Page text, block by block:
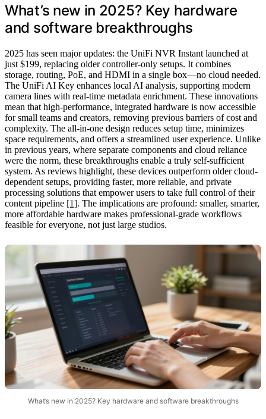
What’s new in 2025? Key hardware
and software breakthroughs
2025 has seen major updates: the UniFi NVR Instant launched at
just $199, replacing older controller-only setups. It combines
storage, routing, PoE, and HDMI in a single box—no cloud needed.
The UniFi AI Key enhances local AI analysis, supporting modern
camera lines with real-time metadata enrichment. These innovations
mean that high-performance, integrated hardware is now accessible
for small teams and creators, removing previous barriers of cost and
complexity. The all-in-one design reduces setup time, minimizes
space requirements, and offers a streamlined user experience. Unlike
in previous years, where separate components and cloud reliance
were the norm, these breakthroughs enable a truly self-sufficient
system. As reviews highlight, these devices outperform older cloud-
dependent setups, providing faster, more reliable, and private
processing solutions that empower users to take full control of their
content pipeline [1]. The implications are profound: smaller, smarter,
more affordable hardware makes professional-grade workflows
feasible for everyone, not just large studios.
What’s new in 2025? Key hardware and software breakthroughs